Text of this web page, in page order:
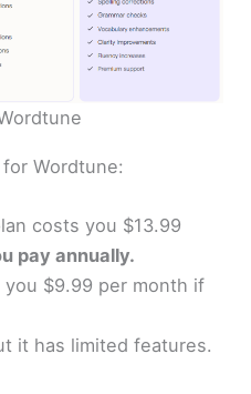
Wordtune:
costs you $13.99
pay annually.
$9.99 per month if
it has limited features.